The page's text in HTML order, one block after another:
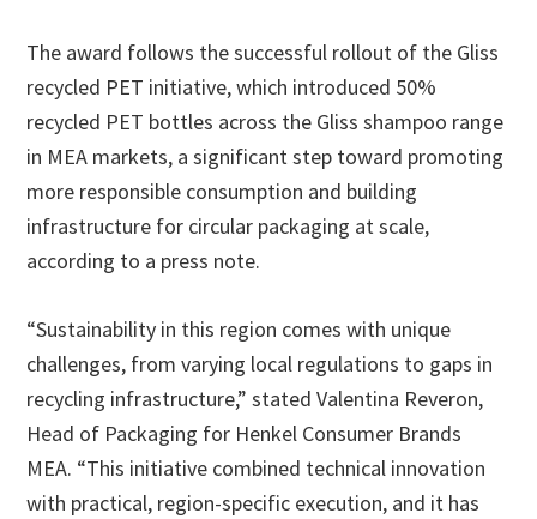
The award follows the successful rollout of the Gliss
recycled PET initiative, which introduced 50%
recycled PET bottles across the Gliss shampoo range
in MEA markets, a significant step toward promoting
more responsible consumption and building
infrastructure for circular packaging at scale,
according to a press note.
“Sustainability in this region comes with unique
challenges, from varying local regulations to gaps in
recycling infrastructure,” stated Valentina Reveron,
Head of Packaging for Henkel Consumer Brands
MEA. “This initiative combined technical innovation
with practical, region-specific execution, and it has